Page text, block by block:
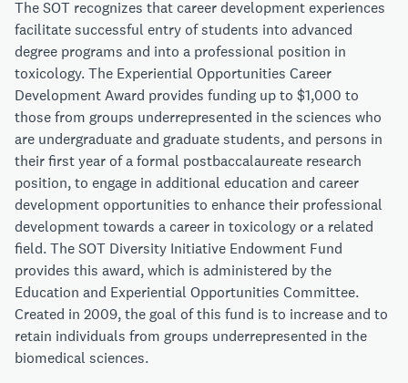
The SOT recognizes that career development experiences
facilitate successful entry of students into advanced
degree programs and into a professional position in
toxicology. The Experiential Opportunities Career
Development Award provides funding up to $1,000 to
those from groups underrepresented in the sciences who
are undergraduate and graduate students, and persons in
their first year of a formal postbaccalaureate research
position, to engage in additional education and career
development opportunities to enhance their professional
development towards a career in toxicology or a related
field. The SOT Diversity Initiative Endowment Fund
provides this award, which is administered by the
Education and Experiential Opportunities Committee.
Created in 2009, the goal of this fund is to increase and to
retain individuals from groups underrepresented in the
biomedical sciences.